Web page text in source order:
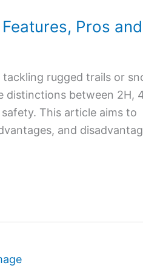
Pros
rugged trails or
distinctions between 2H,
This article aims to
and